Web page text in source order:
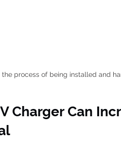
process of being installed and
Charger Can